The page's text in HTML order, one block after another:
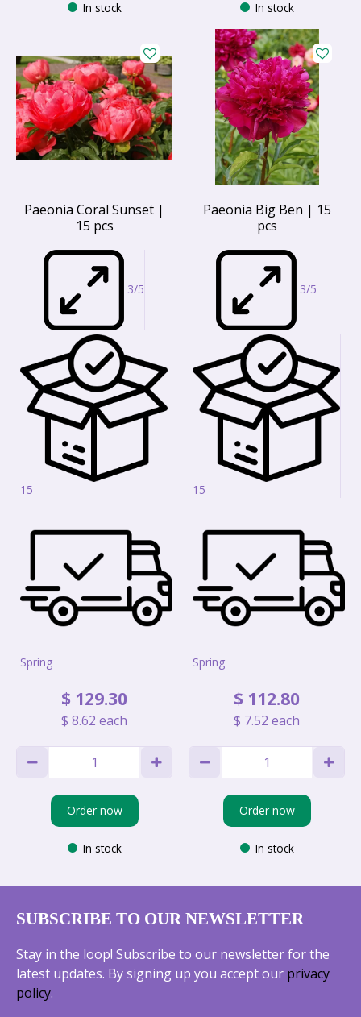
In stock In stock
Paeonia Coral Sunset |
15 pcs
3/5
15
Spring
$ 129.30
$ 8.62 each
Order now
In stock
Paeonia Big Ben | 15
pcs
3/5
15
Spring
$ 112.80
$ 7.52 each
Order now
In stock
SUBSCRIBE TO OUR NEWSLETTER
Stay in the loop! Subscribe to our newsletter for the
latest updates. By signing up you accept our privacy
policy.